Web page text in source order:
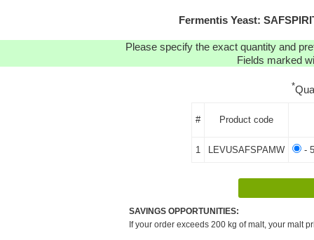
Fermentis Yeast:
Please specify the exact quantity and
Fields marked
*
# Product code
1 LEVUSAFSPAMW -
SAVINGS OPPORTUNITIES:
If your order exceeds 200 kg of malt, your malt